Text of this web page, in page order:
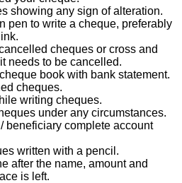
showing any sign of alteration.
pen to write a cheque, preferably
cheques or cross and
needs to be cancelled.
book with bank statement.
cheques.
writing cheques.
under any circumstances.
beneficiary complete account
written with a pencil.
after the name, amount and
is left.